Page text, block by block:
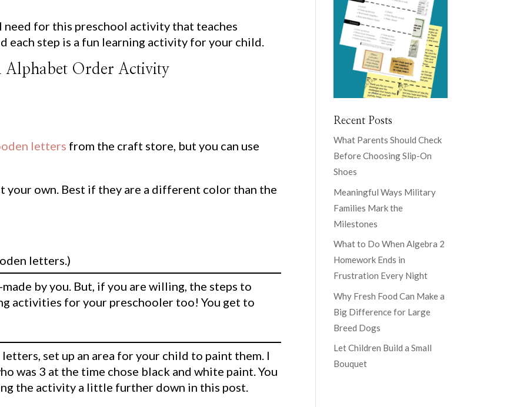
need for this preschool activity that teaches
each step is a fun learning activity for your child.
Alphabet Order Activity
letters from the craft store, but you can use
your own. Best if they are a different color than the
letters.)
by you. But, if you are willing, the steps to
activities for your preschooler too! You get to
set up an area for your child to paint them. I
was 3 at the time chose black and white paint. You
the activity a little further down in this post.
Recent Posts
What Parents Should Check
Before Choosing Slip-On
Shoes
Meaningful Ways Military
Families Mark the
Milestones
What to Do When Algebra 2
Homework Ends in
Frustration Every Night
Why Fresh Food Can Make a
Big Difference for Large
Breed Dogs
Let Children Build a Small
Bouquet